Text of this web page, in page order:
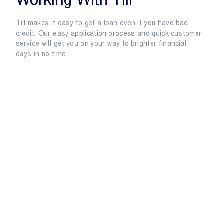
Till makes it easy to get a loan even if you have bad
credit. Our easy application process and quick customer
service will get you on your way to brighter financial
days in no time.